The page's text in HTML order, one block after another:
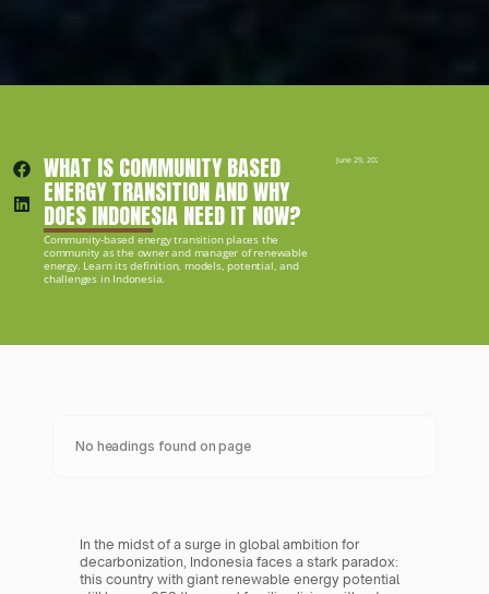
WHAT IS COMMUNITY BASED
ENERGY TRANSITION AND WHY
DOES INDONESIA NEED IT NOW?
Community-based energy transition places the
community as the owner and manager of renewable
energy. Learn its definition, models, potential, and
challenges in Indonesia.
June 29, 2026
No headings found on page
In the midst of a surge in global ambition for
decarbonization, Indonesia faces a stark paradox:
this country with giant renewable energy potential